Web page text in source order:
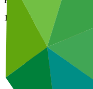
14 Mar 2023